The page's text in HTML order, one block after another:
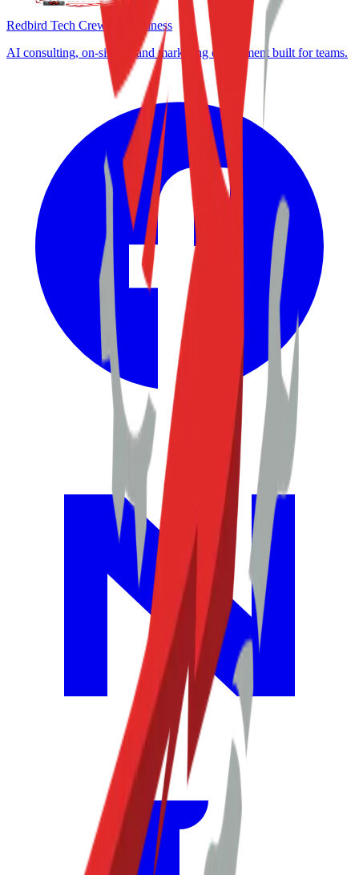
Redbird Tech Crew for Business
AI consulting, on-site IT, and marketing enablement built for teams.